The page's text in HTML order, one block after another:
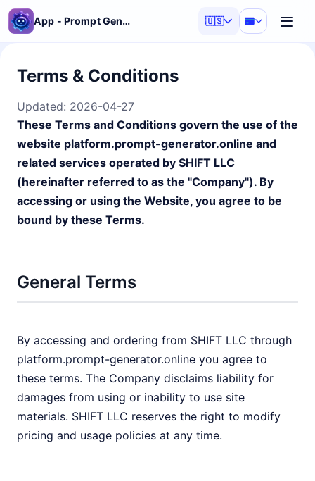
App - Prompt Generator 🇺🇸
Terms & Conditions
Updated: 2026-04-27
These Terms and Conditions govern the use of the
website platform.prompt-generator.online and
related services operated by SHIFT LLC
(hereinafter referred to as the "Company"). By
accessing or using the Website, you agree to be
bound by these Terms.
General Terms
By accessing and ordering from SHIFT LLC through
platform.prompt-generator.online you agree to
these terms. The Company disclaims liability for
damages from using or inability to use site
materials. SHIFT LLC reserves the right to modify
pricing and usage policies at any time.